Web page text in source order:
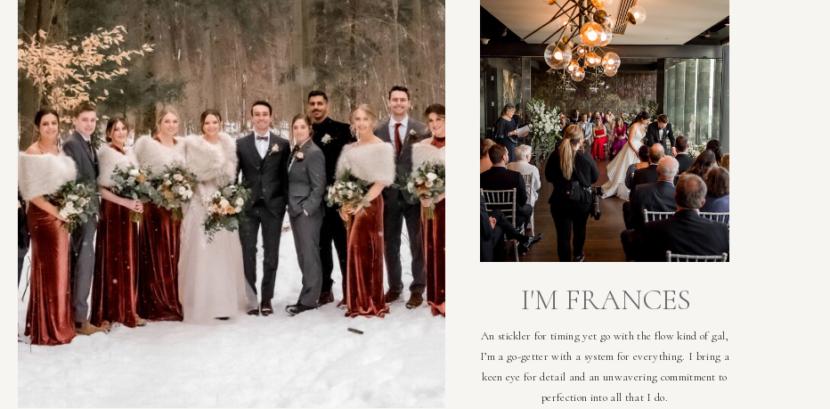
An stickler for timing yet go with the flow kind of gal,
I’m a go-getter with a system for everything. I bring a
keen eye for detail and an unwavering commitment to
perfection into all that I do.
I'M FRANCES